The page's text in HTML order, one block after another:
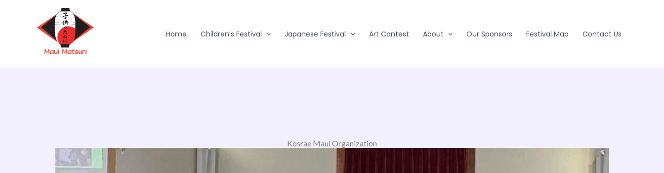
Home Children’s Festival Japanese Festival Art Contest About Our Sponsors Festival Map Contact Us
Kosrae Maui Organization